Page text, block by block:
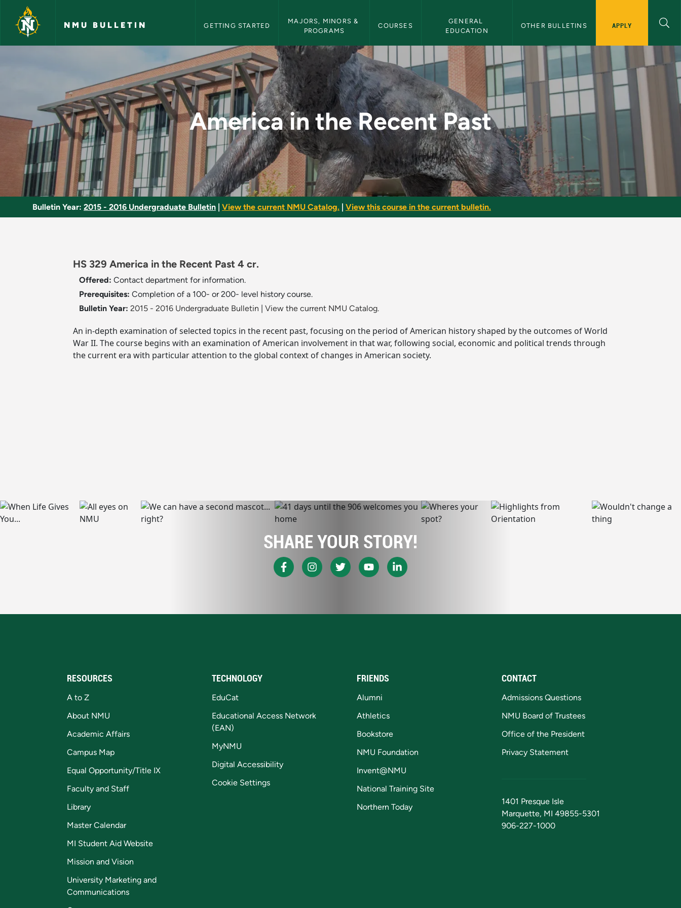
Skip to main content
NMU BULLETIN GETTING STARTED
MAJORS, MINORS &
PROGRAMS
COURSES
GENERAL
EDUCATION
OTHER BULLETINS APPLY
America in the Recent Past - NMU Bulletin
America in the Recent Past
Bulletin Year: 2015 - 2016 Undergraduate Bulletin View the current NMU Catalog. View this course in the current bulletin.
HS 329 America in the Recent Past 4 cr.
Offered: Contact department for information.
Prerequisites: Completion of a 100- or 200- level history course.
Bulletin Year: 2015 - 2016 Undergraduate Bulletin View the current NMU Catalog.
An in-depth examination of selected topics in the recent past, focusing on the period of American history shaped by the outcomes of World
War II. The course begins with an examination of American involvement in that war, following social, economic and political trends through
the current era with particular attention to the global context of changes in American society.
SHARE YOUR STORY!
RESOURCES
A to Z
About NMU
Academic Affairs
Campus Map
Equal Opportunity/Title IX
Faculty and Staff
Library
Master Calendar
MI Student Aid Website
Mission and Vision
University Marketing and
Communications
TECHNOLOGY
EduCat
Educational Access Network
(EAN)
MyNMU
Digital Accessibility
Cookie Settings
FRIENDS
Alumni
Athletics
Bookstore
NMU Foundation
Invent@NMU
National Training Site
Northern Today
CONTACT
Admissions Questions
NMU Board of Trustees
Office of the President
Privacy Statement
1401 Presque Isle
Marquette, MI 49855-5301
906-227-1000